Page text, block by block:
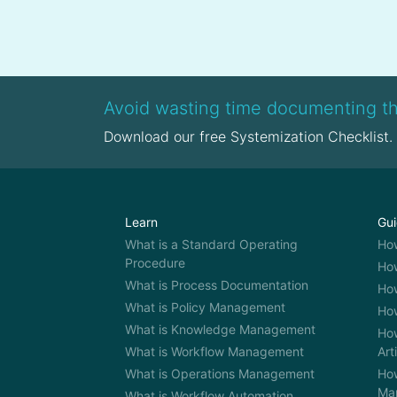
upskilling and […]
of
Avoid wasting time documenting
Download our free Systemization Checklist.
Learn
What is a Standard Operating
Procedure
What is Process Documentation
What is Policy Management
What is Knowledge Management
What is Workflow Management
What is Operations Management